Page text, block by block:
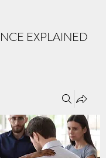
EXPLAINED